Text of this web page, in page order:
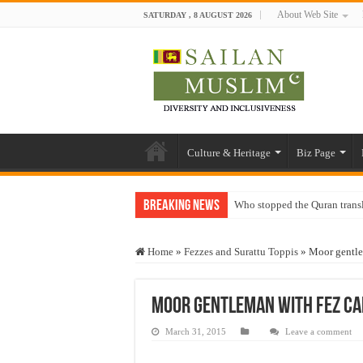
SATURDAY , 8 AUGUST 2026 About Web Site
Culture & Heritage Biz Page
Breaking News Who stopped the Quran
“Oddamavadi” – Reveals
Exploitation Of Desperate
Home » Fezzes and Surattu Toppis » Moor
Moor gentleman with Fez
March 31, 2015 Leave a comment